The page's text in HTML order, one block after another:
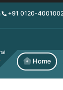
+91 0120-
Home